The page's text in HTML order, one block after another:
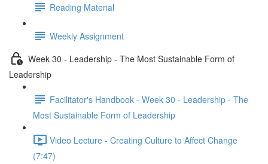
Reading Material
Weekly Assignment
Week 30 - Leadership - The Most Sustainable Form of
Leadership
Facilitator's Handbook - Week 30 - Leadership - The
Most Sustainable Form of Leadership
Video Lecture - Creating Culture to Affect Change
(7:47)